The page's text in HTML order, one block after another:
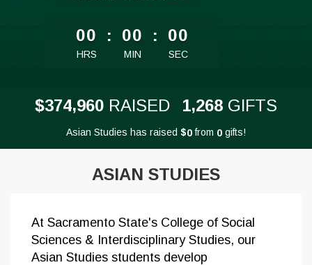
less than 1 minute remaining
00
HRS
: 00
MIN
: 00
SEC
$374,960 RAISED 1,268 GIFTS
Asian Studies has raised $0from 0 gifts!
ASIAN STUDIES
At Sacramento State's College of Social
Sciences & Interdisciplinary Studies, our
Asian Studies students develop